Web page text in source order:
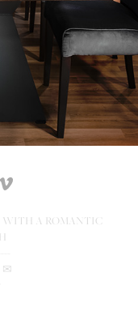
A ROMANTIC
✉